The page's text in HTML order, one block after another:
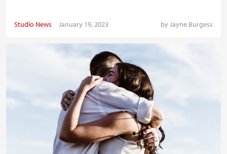
Studio News January 19, 2023 byJayne Burgess